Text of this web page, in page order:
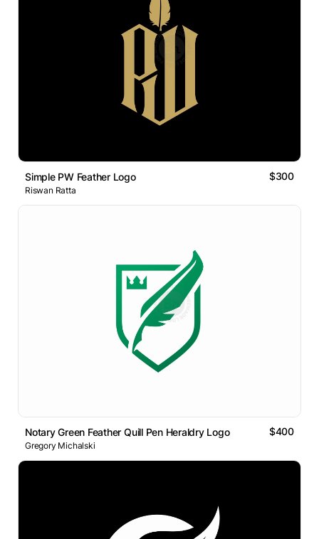
Simple PW Feather Logo $300
Riswan Ratta
Notary Green Feather Quill Pen Heraldry Logo $400
Gregory Michalski